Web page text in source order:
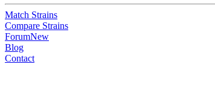
Match Strains
Compare Strains
ForumNew
Blog
Contact